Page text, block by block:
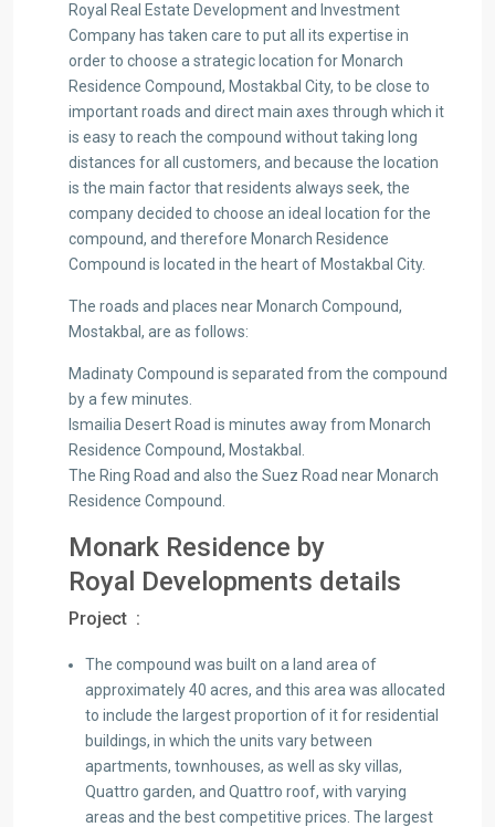
Royal Real Estate Development and Investment
Company has taken care to put all its expertise in
order to choose a strategic location for Monarch
Residence Compound, Mostakbal City, to be close to
important roads and direct main axes through which it
is easy to reach the compound without taking long
distances for all customers, and because the location
is the main factor that residents always seek, the
company decided to choose an ideal location for the
compound, and therefore Monarch Residence
Compound is located in the heart of Mostakbal City.
The roads and places near Monarch Compound,
Mostakbal, are as follows:
Madinaty Compound is separated from the compound
by a few minutes.
Ismailia Desert Road is minutes away from Monarch
Residence Compound, Mostakbal.
The Ring Road and also the Suez Road near Monarch
Residence Compound.
Monark Residence by
Royal Developments details
Project :
The compound was built on a land area of ​​
approximately 40 acres, and this area was allocated
to include the largest proportion of it for residential
buildings, in which the units vary between
apartments, townhouses, as well as sky villas,
Quattro garden, and Quattro roof, with varying
areas and the best competitive prices. The largest